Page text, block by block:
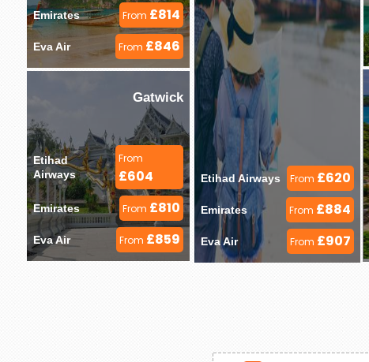
Emirates From £814
Eva Air From £846
Gatwick
Etihad
Airways
From
£604
Emirates From £810
Eva Air From £859
Etihad Airways From £620
Emirates From £884
Eva Air From £907